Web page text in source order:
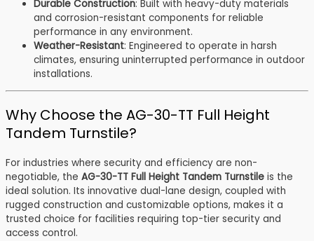
Durable Construction: Built with heavy-duty materials
and corrosion-resistant components for reliable
performance in any environment.
Weather-Resistant: Engineered to operate in harsh
climates, ensuring uninterrupted performance in outdoor
installations.
Why Choose the AG-30-TT Full Height
Tandem Turnstile?
For industries where security and efficiency are non-
negotiable, the AG-30-TT Full Height Tandem Turnstile is the
ideal solution. Its innovative dual-lane design, coupled with
rugged construction and customizable options, makes it a
trusted choice for facilities requiring top-tier security and
access control.